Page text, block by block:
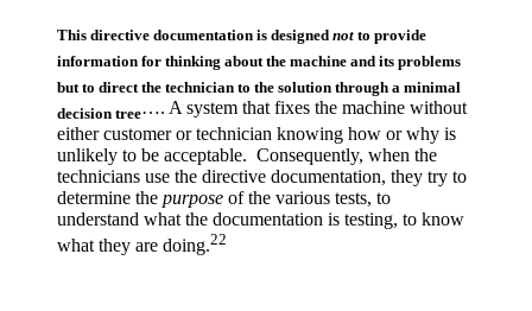
This directive documentation is designed not to provide
information for thinking about the machine and its problems
but to direct the technician to the solution through a minimal
decision tree…. A system that fixes the machine without
either customer or technician knowing how or why is
unlikely to be acceptable. Consequently, when the
technicians use the directive documentation, they try to
determine the purpose of the various tests, to
understand what the documentation is testing, to know
what they are doing.22